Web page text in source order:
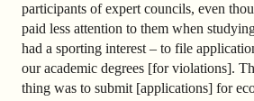
participants of expert councils, even
paid less attention to them when
had a sporting interest – to file
our academic degrees [for violations].
thing was to submit [applications] for